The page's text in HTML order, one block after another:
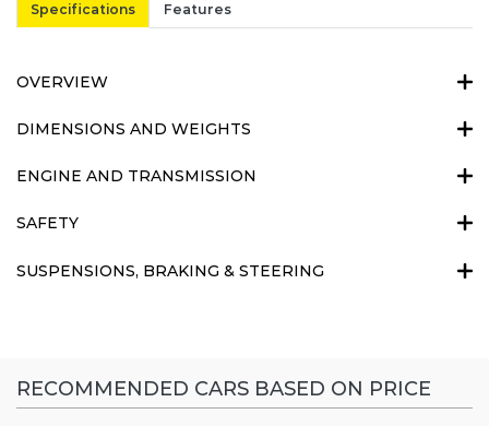
Specifications Features
OVERVIEW
DIMENSIONS AND WEIGHTS
ENGINE AND TRANSMISSION
SAFETY
SUSPENSIONS, BRAKING & STEERING
RECOMMENDED CARS BASED ON PRICE